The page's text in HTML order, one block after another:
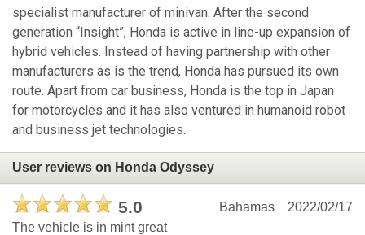
specialist manufacturer of minivan. After the second
generation “Insight”, Honda is active in line-up expansion of
hybrid vehicles. Instead of having partnership with other
manufacturers as is the trend, Honda has pursued its own
route. Apart from car business, Honda is the top in Japan
for motorcycles and it has also ventured in humanoid robot
and business jet technologies.
User reviews on Honda Odyssey
5.0 2022/02/17
Bahamas
The vehicle is in mint great